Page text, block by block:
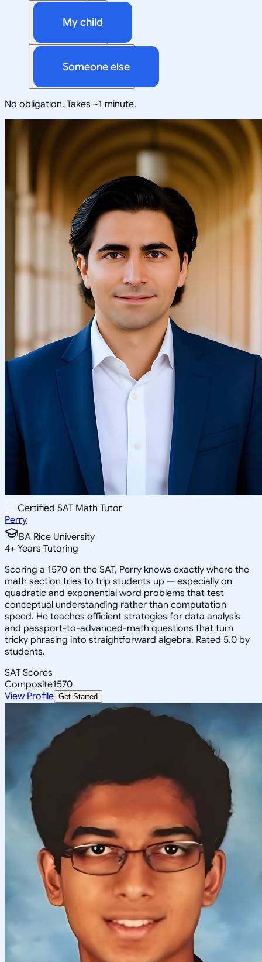
My child
Someone else
No obligation. Takes ~1 minute.
Certified SAT Math Tutor
Perry
BA Rice University
4+ Years Tutoring
Scoring a 1570 on the SAT, Perry knows exactly where the
math section tries to trip students up — especially on
quadratic and exponential word problems that test
conceptual understanding rather than computation
speed. He teaches efficient strategies for data analysis
and passport-to-advanced-math questions that turn
tricky phrasing into straightforward algebra. Rated 5.0 by
students.
SAT Scores
Composite1570
View Profile Get Started